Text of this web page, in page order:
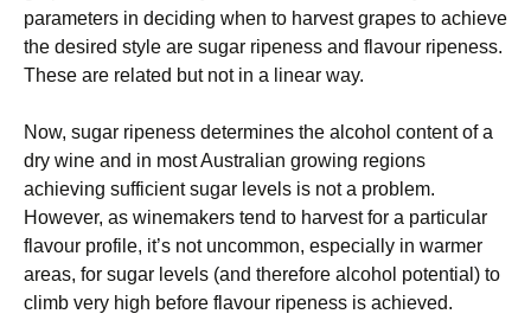
parameters in deciding when to harvest grapes to achieve
the desired style are sugar ripeness and flavour ripeness.
These are related but not in a linear way.
Now, sugar ripeness determines the alcohol content of a
dry wine and in most Australian growing regions
achieving sufficient sugar levels is not a problem.
However, as winemakers tend to harvest for a particular
flavour profile, it’s not uncommon, especially in warmer
areas, for sugar levels (and therefore alcohol potential) to
climb very high before flavour ripeness is achieved.